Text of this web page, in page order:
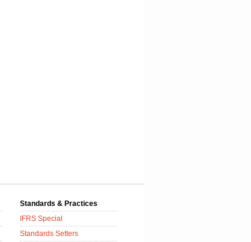
Standards & Practices
IFRS Special
Standards Setters